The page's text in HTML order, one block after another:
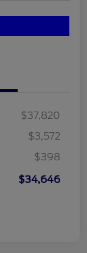
$37,820
$3,572
$398
$34,646